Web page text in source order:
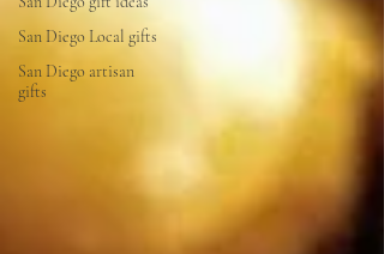
San Diego Local gifts
San Diego artisan
gifts